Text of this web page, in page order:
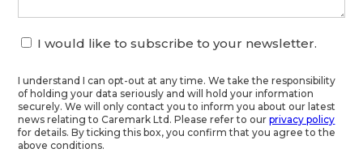
I would like to subscribe to your newsletter.
I understand I can opt-out at any time. We take the responsibility
of holding your data seriously and will hold your information
securely. We will only contact you to inform you about our latest
news relating to Caremark Ltd. Please refer to ourprivacy policy
for details. By ticking this box, you confirm that you agree to the
above conditions.